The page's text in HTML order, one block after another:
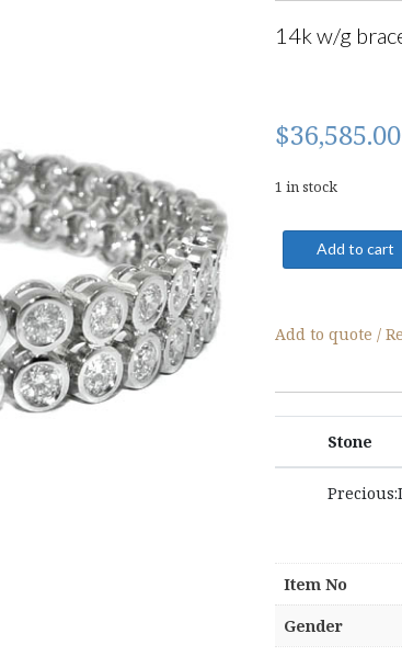
14k w/g
$36,585.00
1 in stock
04121-
Bracelet
Add to cart
Add to quote /
Stone
Item No
Gender